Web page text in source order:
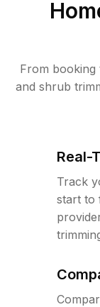
From booking
and shrub
Real-
Track
start to